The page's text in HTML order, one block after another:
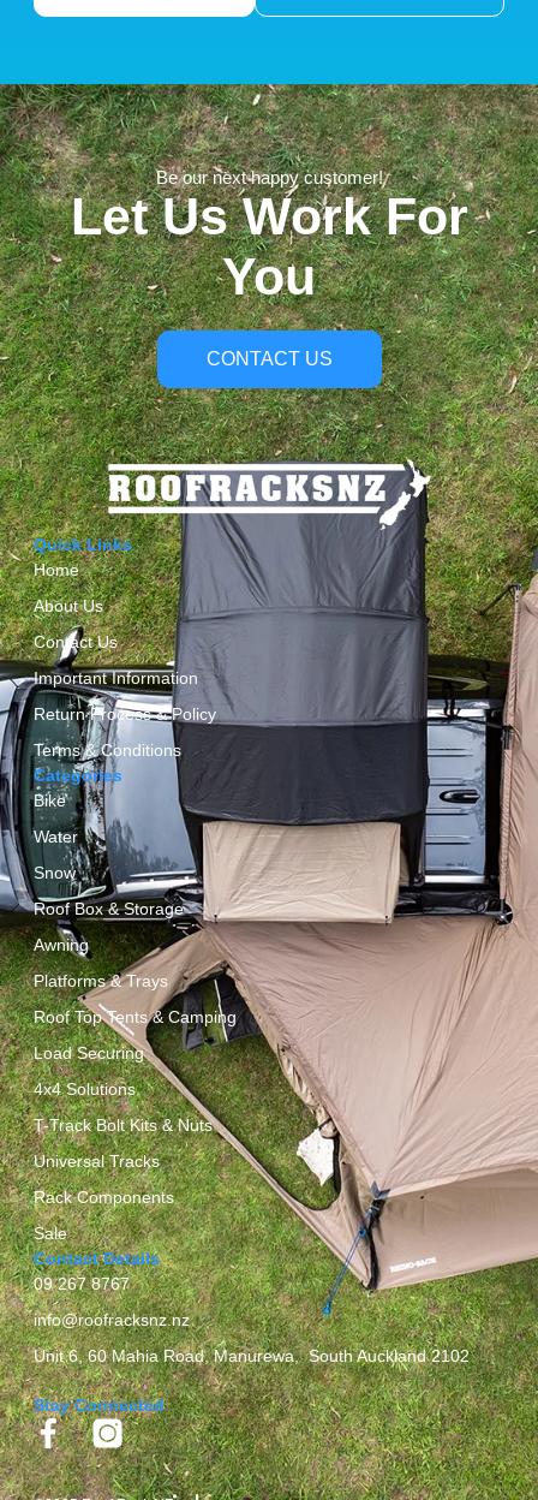
Be our next happy customer!
Let Us Work For
You
CONTACT US
Quick Links
Home
About Us
Contact Us
Important Information
Return Process & Policy
Terms & Conditions
Categories
Bike
Water
Snow
Roof Box & Storage
Awning
Platforms & Trays
Roof Top Tents & Camping
Load Securing
4x4 Solutions
T-Track Bolt Kits & Nuts
Universal Tracks
Rack Components
Sale
Contact Details
09 267 8767
info@roofracksnz.nz
Unit 6, 60 Mahia Road, Manurewa, South Auckland 2102
Stay Connected